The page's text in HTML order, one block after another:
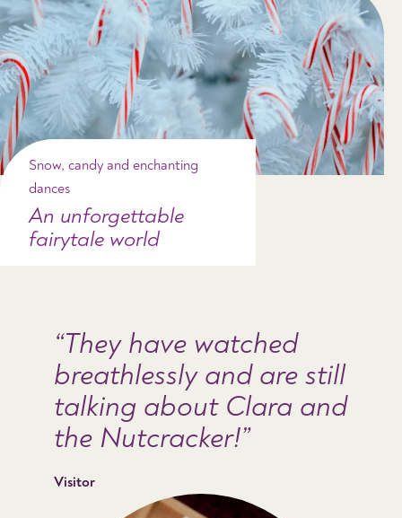
Snow, candy and enchanting
dances
An unforgettable
fairytale world
They have watched
breathlessly and are still
talking about Clara and
the Nutcracker!
Visitor